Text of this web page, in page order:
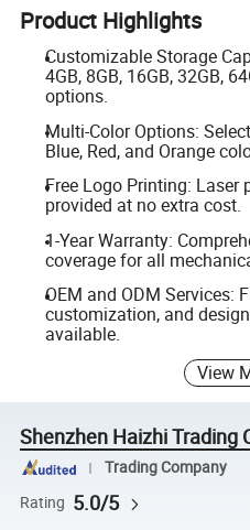
Product Highlights
Customizable Storage
4GB, 8GB, 16GB, 32GB,
options.
Multi-Color Options:
Blue, Red, and Orange
Free Logo Printing:
provided at no extra cost.
1-Year Warranty:
coverage for all
OEM and ODM Services:
customization, and
available.
View
Shenzhen Haizhi Trading
Trading Company
Rating 5.0/5